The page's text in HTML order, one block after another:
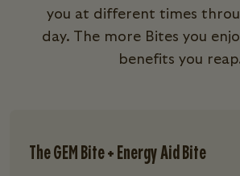
you at different times
day. The more Bites you
benefits you
The GEM Bite + Energy Aid Bite